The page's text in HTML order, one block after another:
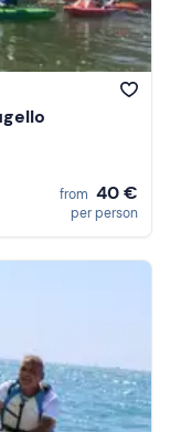
from 40 €
per person